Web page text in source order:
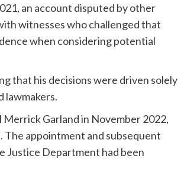
an account disputed by other
witnesses who challenged that
when considering potential
that his decisions were driven solely
lawmakers.
Garland in November 2022,
The appointment and subsequent
Justice Department had been